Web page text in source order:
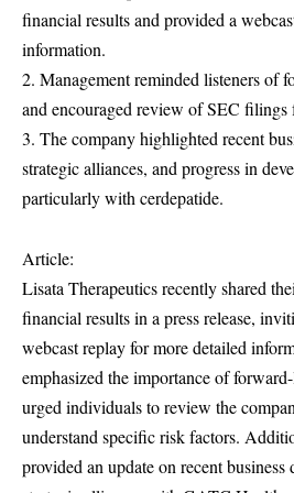
financial results and provided a
information.
2. Management reminded listeners of
and encouraged review of SEC filings
3. The company highlighted recent
strategic alliances, and progress in
particularly with cerdepatide.
Article:
Lisata Therapeutics recently shared
financial results in a press release,
webcast replay for more detailed
emphasized the importance of
urged individuals to review the
understand specific risk factors.
provided an update on recent